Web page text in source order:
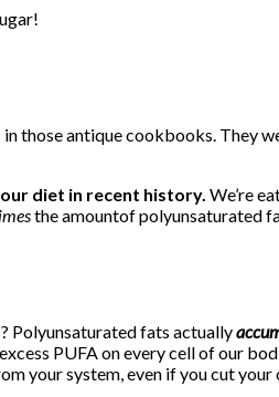
those antique cookbooks. They
diet in recent history. We’re
the amountof polyunsaturated
Polyunsaturated fats actually
PUFA on every cell of our
your system, even if you cut